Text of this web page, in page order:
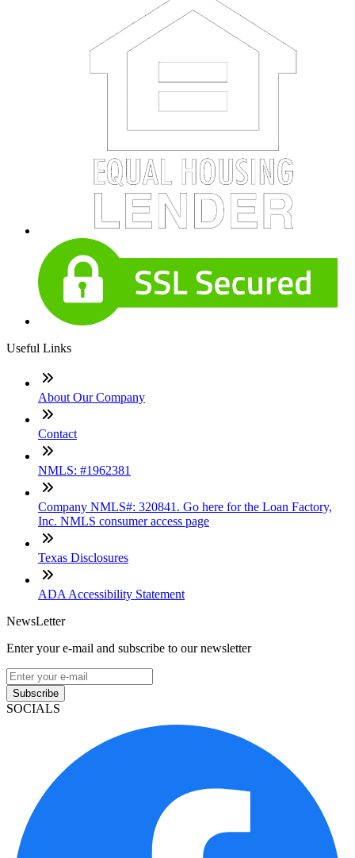
Useful Links
About Our Company
Contact
NMLS: #1962381
Company NMLS#: 320841. Go here for the Loan Factory,
Inc. NMLS consumer access page
Texas Disclosures
ADA Accessibility Statement
NewsLetter
Enter your e-mail and subscribe to our newsletter
Subscribe
SOCIALS